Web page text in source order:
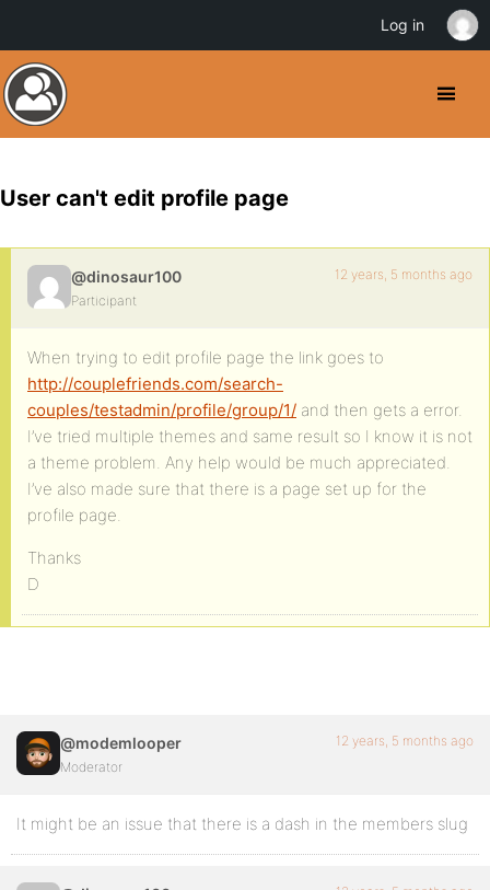
User can't edit profile page
@dinosaur100
Participant
12 years, 5 months ago
When trying to edit profile page the link goes to
http://couplefriends.com/search-
couples/testadmin/profile/group/1/ and then gets a error.
I’ve tried multiple themes and same result so I know it is not
a theme problem. Any help would be much appreciated.
I’ve also made sure that there is a page set up for the
profile page.
Thanks
D
@modemlooper
Moderator
12 years, 5 months ago
It might be an issue that there is a dash in the members slug
Log in